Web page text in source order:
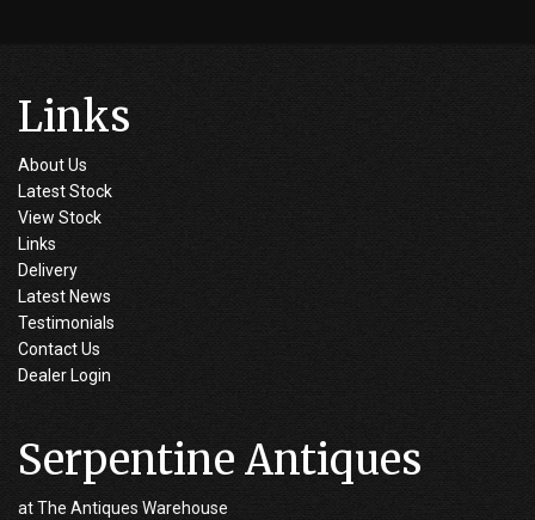
Links
About Us
Latest Stock
View Stock
Links
Delivery
Latest News
Testimonials
Contact Us
Dealer Login
Serpentine Antiques
at The Antiques Warehouse